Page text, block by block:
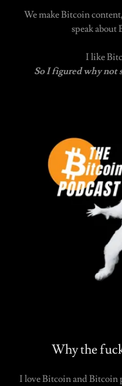
We make Bitcoin
speak about
I like
So I figured why not
Why the
I love Bitcoin and Bitcoin